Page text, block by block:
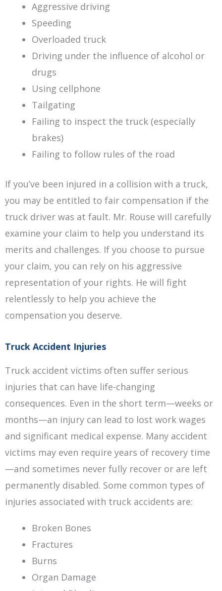
Aggressive driving
Speeding
Overloaded truck
Driving under the influence of alcohol or
drugs
Using cellphone
Tailgating
Failing to inspect the truck (especially
brakes)
Failing to follow rules of the road
If you’ve been injured in a collision with a truck,
you may be entitled to fair compensation if the
truck driver was at fault. Mr. Rouse will carefully
examine your claim to help you understand its
merits and challenges. If you choose to pursue
your claim, you can rely on his aggressive
representation of your rights. He will fight
relentlessly to help you achieve the
compensation you deserve.
Truck Accident Injuries
Truck accident victims often suffer serious
injuries that can have life-changing
consequences. Even in the short term—weeks or
months—an injury can lead to lost work wages
and significant medical expense. Many accident
victims may even require years of recovery time
—and sometimes never fully recover or are left
permanently disabled. Some common types of
injuries associated with truck accidents are:
Broken Bones
Fractures
Burns
Organ Damage